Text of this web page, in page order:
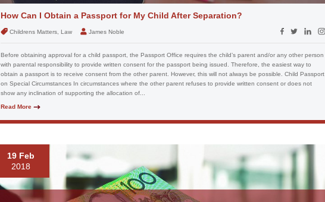
How Can I Obtain a Passport for My Child After Separation?
Childrens Matters, Law James Noble
Before obtaining approval for a child passport, the Passport Office requires the child’s parent and/or any other person
with parental responsibility to provide written consent for the passport being issued. Therefore, the easiest way to
obtain a passport is to receive consent from the other parent. However, this will not always be possible. Child Passport
on Special Circumstances In circumstances where the other parent refuses to provide written consent or does not
show any inclination of supporting the allocation of...
Read More
19 Feb
2018